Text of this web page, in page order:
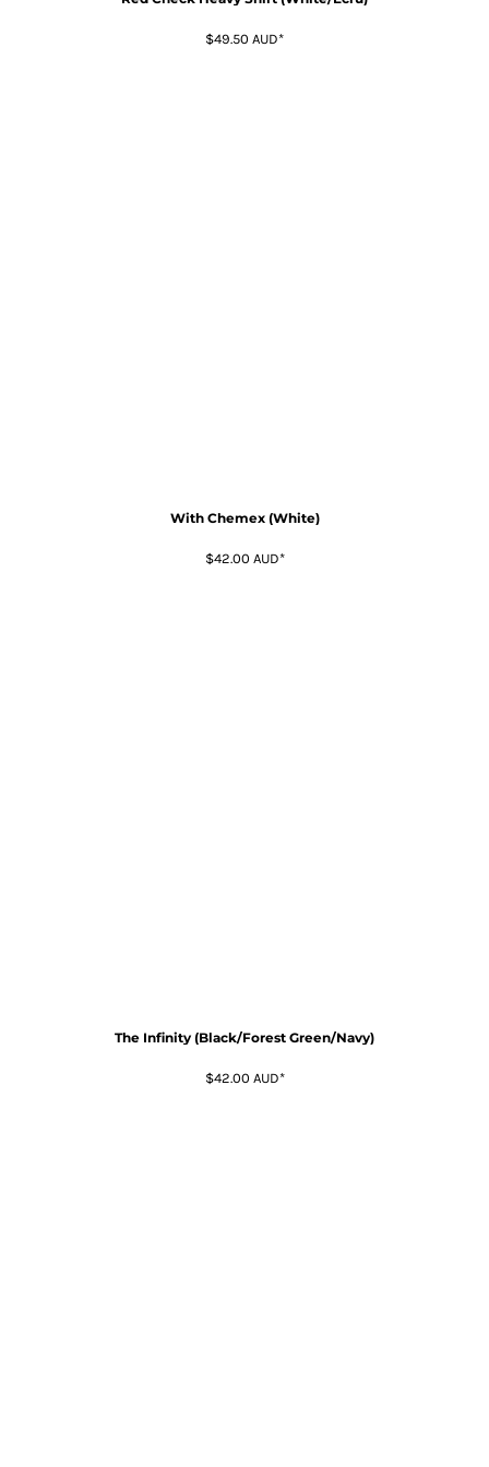
$49.50 AUD*
With Chemex (White)
$42.00 AUD*
The Infinity (Black/Forest Green/Navy)
$42.00 AUD*